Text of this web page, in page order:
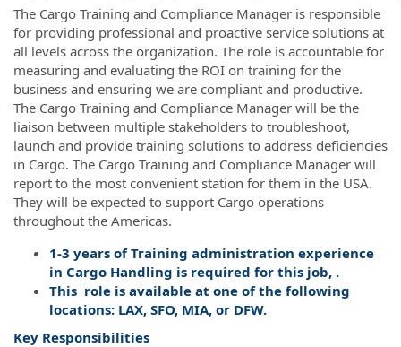
The Cargo Training and Compliance Manager is responsible
for providing professional and proactive service solutions at
all levels across the organization. The role is accountable for
measuring and evaluating the ROI on training for the
business and ensuring we are compliant and productive.
The Cargo Training and Compliance Manager will be the
liaison between multiple stakeholders to troubleshoot,
launch and provide training solutions to address deficiencies
in Cargo. The Cargo Training and Compliance Manager will
report to the most convenient station for them in the USA.
They will be expected to support Cargo operations
throughout the Americas.
1-3 years of Training administration experience
in Cargo Handling is required for this job, .
This role is available at one of the following
locations: LAX, SFO, MIA, or DFW.
Key Responsibilities